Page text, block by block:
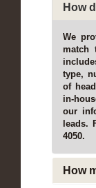
How
We
match
type,
of
in-
our
leads.
4050.
How